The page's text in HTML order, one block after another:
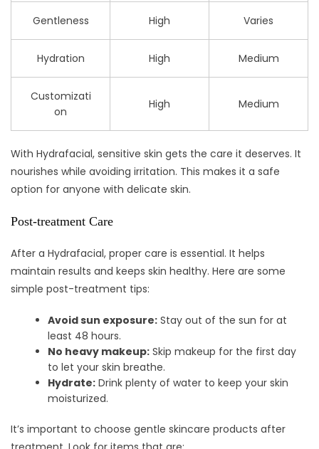
Gentleness High Varies
Hydration High Medium
Customizati
on
High Medium
With Hydrafacial, sensitive skin gets the care it deserves. It
nourishes while avoiding irritation. This makes it a safe
option for anyone with delicate skin.
Post-treatment Care
After a Hydrafacial, proper care is essential. It helps
maintain results and keeps skin healthy. Here are some
simple post-treatment tips:
Avoid sun exposure: Stay out of the sun for at
least 48 hours.
No heavy makeup: Skip makeup for the first day
to let your skin breathe.
Hydrate: Drink plenty of water to keep your skin
moisturized.
It’s important to choose gentle skincare products after